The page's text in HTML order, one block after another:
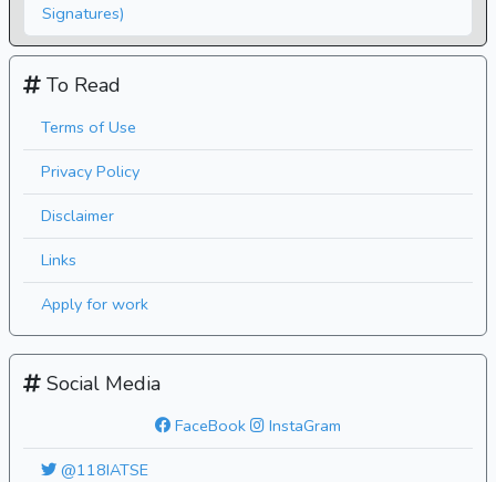
Signatures)
To Read
Terms of Use
Privacy Policy
Disclaimer
Links
Apply for work
Social Media
FaceBook
InstaGram
@118IATSE